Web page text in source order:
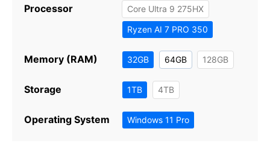
Processor
Core Ultra 9 275HX
Ryzen AI 7 PRO 350
Memory (RAM) 32GB 64GB 128GB
Storage 1TB 4TB
Operating System Windows 11 Pro